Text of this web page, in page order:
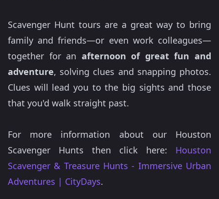
Scavenger Hunt tours are a great way to bring
family and friends—or even work colleagues—
together for an afternoon of great fun and
adventure, solving clues and snapping photos.
Clues will lead you to the big sights and those
that you'd walk straight past.
For more information about our Houston
Scavenger Hunts then click here: Houston
Scavenger & Treasure Hunts - Immersive Urban
Adventures | CityDays.